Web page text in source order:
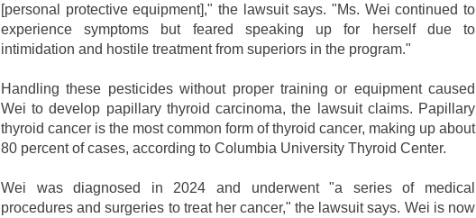
[personal protective equipment]," the lawsuit says. "Ms. Wei continued to
experience symptoms but feared speaking up for herself due to
intimidation and hostile treatment from superiors in the program."
Handling these pesticides without proper training or equipment caused
Wei to develop papillary thyroid carcinoma, the lawsuit claims. Papillary
thyroid cancer is the most common form of thyroid cancer, making up about
80 percent of cases, according to Columbia University Thyroid Center.
Wei was diagnosed in 2024 and underwent "a series of medical
procedures and surgeries to treat her cancer," the lawsuit says. Wei is now